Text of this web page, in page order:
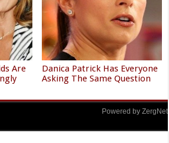
Are
Danica Patrick Has Everyone
Asking The Same Question
Powered by ZergNet